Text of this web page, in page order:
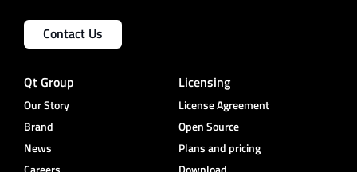
Contact Us
Qt Group
Our Story
Brand
News
Licensing
License Agreement
Open Source
Plans and pricing